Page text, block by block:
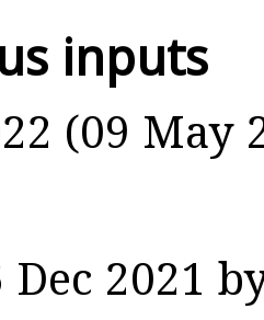
inputs
(09 May
2021